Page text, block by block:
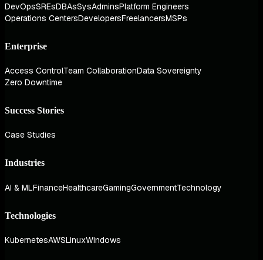
DevOpsSREsDBAsSysAdminsPlatform Engineers
Operations CentersDevelopersFreelancersMSPs
Enterprise
Access ControlTeam CollaborationData Sovereignty
Zero Downtime
Success Stories
Case Studies
Industries
AI & MLFinanceHealthcareGamingGovernmentTechnology
Technologies
KubernetesAWSLinuxWindows